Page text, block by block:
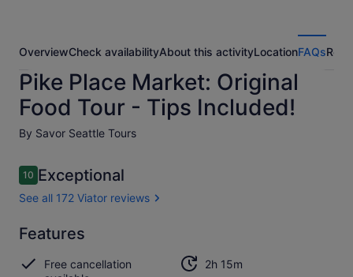
OverviewCheck availabilityAbout this activityLocationFAQs
Pike Place Market: Original
Food Tour - Tips Included!
By Savor Seattle Tours
Reviews
1010 out of 10
Exceptional
See all 172 Viator reviews
10.0
10.0 out of 10
Exceptional
See all
172
Features
Free cancellation
2h 15m